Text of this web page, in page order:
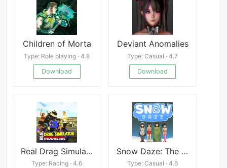
Children of Morta
Type: Role playing · 4.8
Download
Deviant Anomalies
Type: Casual · 4.7
Download
Real Drag Simulator Indonesia
Type: Racing · 4.6
Snow Daze: The Music of Winter
Type: Casual · 4.6